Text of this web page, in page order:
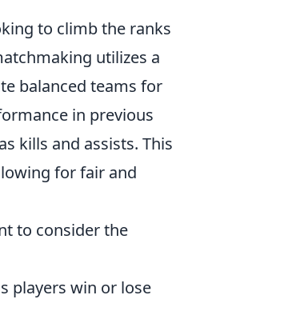
to climb the ranks
utilizes a
balanced teams for
in previous
kills and assists. This
for fair and
to consider the
players win or lose